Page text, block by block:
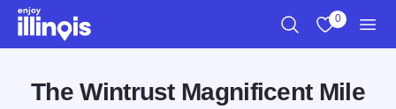
Skip to main content
0
The Wintrust Magnificent Mile